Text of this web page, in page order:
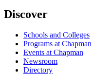
Discover
Schools and Colleges
Programs at Chapman
Events at Chapman
Newsroom
Directory